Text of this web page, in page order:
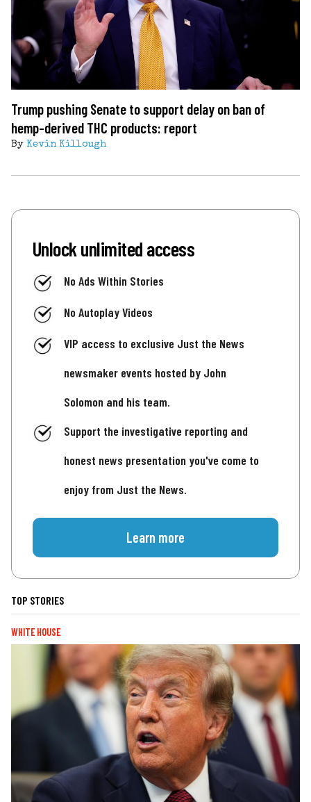
Trump pushing Senate to support delay on ban of
hemp-derived THC products: report
By Kevin Killough
Unlock unlimited access
No Ads Within Stories
No Autoplay Videos
VIP access to exclusive Just the News
newsmaker events hosted by John
Solomon and his team.
Support the investigative reporting and
honest news presentation you've come to
enjoy from Just the News.
Learn more
TOP STORIES
WHITE HOUSE